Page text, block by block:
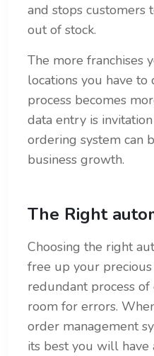
and stops customers
out of stock.
The more franchises
locations you have
process becomes
data entry is
ordering system can
business growth.
The Right
Choosing the right
free up your
redundant process
room for errors.
order management
its best you will